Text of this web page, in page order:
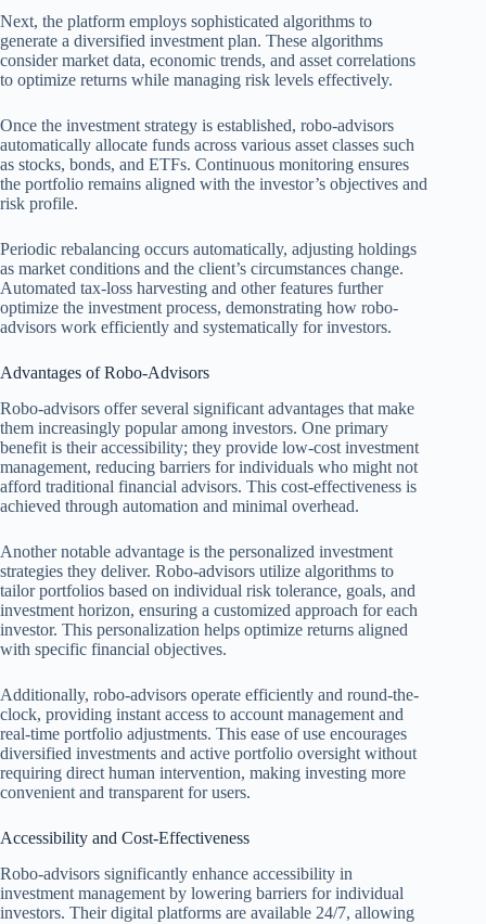
Next, the platform employs sophisticated algorithms to
generate a diversified investment plan. These algorithms
consider market data, economic trends, and asset correlations
to optimize returns while managing risk levels effectively.
Once the investment strategy is established, robo-advisors
automatically allocate funds across various asset classes such
as stocks, bonds, and ETFs. Continuous monitoring ensures
the portfolio remains aligned with the investor’s objectives and
risk profile.
Periodic rebalancing occurs automatically, adjusting holdings
as market conditions and the client’s circumstances change.
Automated tax-loss harvesting and other features further
optimize the investment process, demonstrating how robo-
advisors work efficiently and systematically for investors.
Advantages of Robo-Advisors
Robo-advisors offer several significant advantages that make
them increasingly popular among investors. One primary
benefit is their accessibility; they provide low-cost investment
management, reducing barriers for individuals who might not
afford traditional financial advisors. This cost-effectiveness is
achieved through automation and minimal overhead.
Another notable advantage is the personalized investment
strategies they deliver. Robo-advisors utilize algorithms to
tailor portfolios based on individual risk tolerance, goals, and
investment horizon, ensuring a customized approach for each
investor. This personalization helps optimize returns aligned
with specific financial objectives.
Additionally, robo-advisors operate efficiently and round-the-
clock, providing instant access to account management and
real-time portfolio adjustments. This ease of use encourages
diversified investments and active portfolio oversight without
requiring direct human intervention, making investing more
convenient and transparent for users.
Accessibility and Cost-Effectiveness
Robo-advisors significantly enhance accessibility in
investment management by lowering barriers for individual
investors. Their digital platforms are available 24/7, allowing